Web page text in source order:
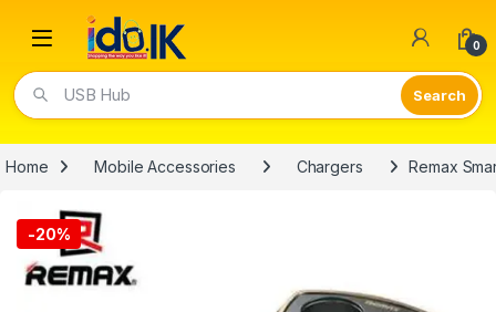
Open 0
USB Hub
Home Mobile Accessories Chargers Remax
-20%